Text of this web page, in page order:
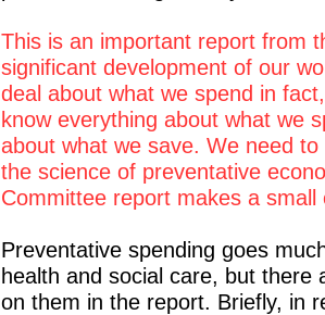
This is an important report from
significant development of our
deal about what we spend in
know everything about what we
about what we save. We need
the science of preventative
Committee report makes a
Preventative spending goes
health and social care, but
on them in the report. Briefly, in